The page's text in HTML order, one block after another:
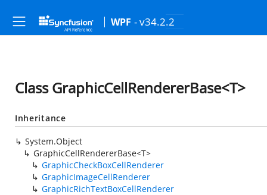
WPF - v34.2.2
Class GraphicCellRendererBase<T>
Inheritance
System.Object
GraphicCellRendererBase<T>
GraphicCheckBoxCellRenderer
GraphicImageCellRenderer
GraphicRichTextBoxCellRenderer